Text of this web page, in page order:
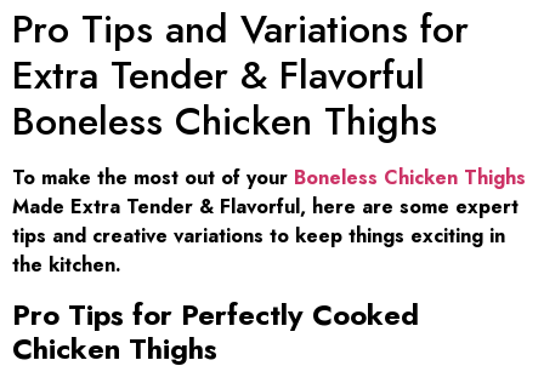
Pro Tips and Variations for
Extra Tender & Flavorful
Boneless Chicken Thighs
To make the most out of your Boneless Chicken Thighs
Made Extra Tender & Flavorful, here are some expert
tips and creative variations to keep things exciting in
the kitchen.
Pro Tips for Perfectly Cooked
Chicken Thighs